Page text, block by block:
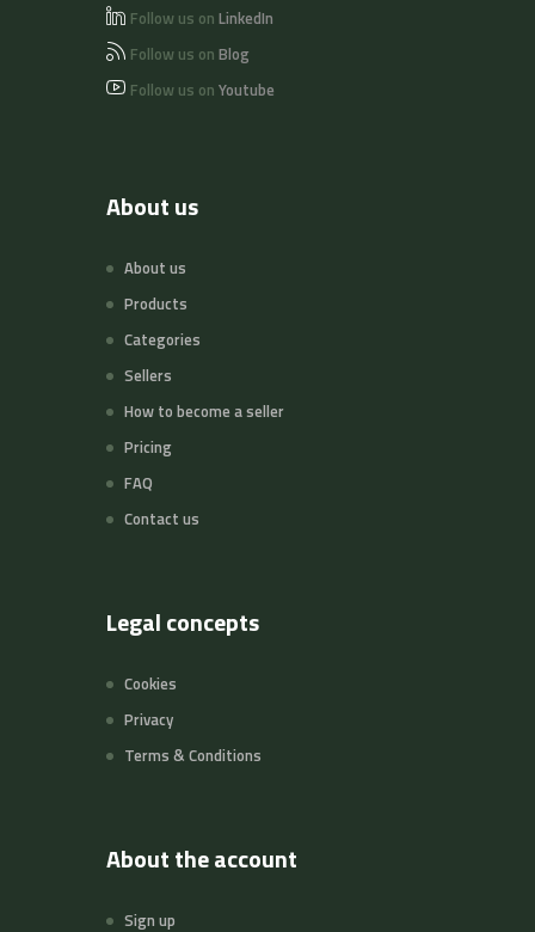
Follow us on LinkedIn
Follow us on Blog
Follow us on Youtube
About us
About us
Products
Categories
Sellers
How to become a seller
Pricing
FAQ
Contact us
Legal concepts
Cookies
Privacy
Terms & Conditions
About the account
Sign up